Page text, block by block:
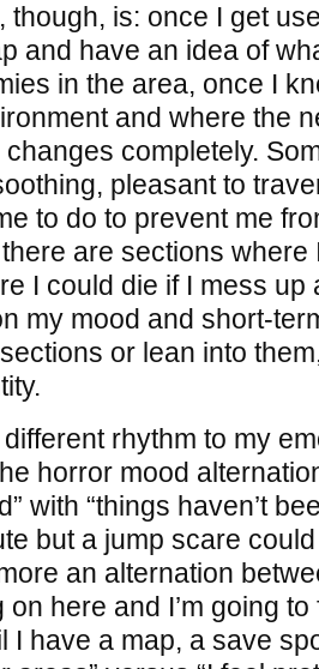
though, is: once I get
and have an idea of
in the area, once I
and where the
completely.
pleasant to
to do to prevent me
are sections where
I could die if I mess up
my mood and short-
or lean into
different rhythm to my
horror mood
with “things haven’t
but a jump scare
an alternation
on here and I’m going
I have a map, a save